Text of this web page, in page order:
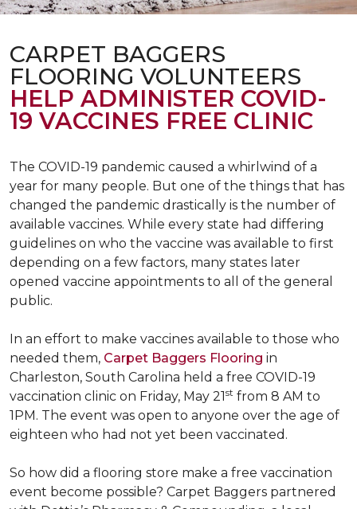
CARPET BAGGERS
FLOORING VOLUNTEERS
HELP ADMINISTER COVID-
19 VACCINES FREE CLINIC
The COVID-19 pandemic caused a whirlwind of a
year for many people. But one of the things that has
changed the pandemic drastically is the number of
available vaccines. While every state had differing
guidelines on who the vaccine was available to first
depending on a few factors, many states later
opened vaccine appointments to all of the general
public.
In an effort to make vaccines available to those who
needed them, Carpet Baggers Flooring in
Charleston, South Carolina held a free COVID-19
vaccination clinic on Friday, May 21st from 8 AM to
1PM. The event was open to anyone over the age of
eighteen who had not yet been vaccinated.
So how did a flooring store make a free vaccination
event become possible? Carpet Baggers partnered